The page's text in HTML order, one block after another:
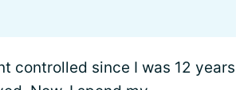
controlled since I was 12 years